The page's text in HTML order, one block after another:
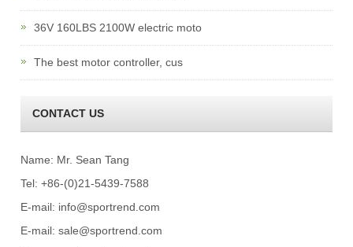
36V 160LBS 2100W electric moto
The best motor controller, cus
CONTACT US
Name: Mr. Sean Tang
Tel: +86-(0)21-5439-7588
E-mail: info@sportrend.com
E-mail:sale@sportrend.com